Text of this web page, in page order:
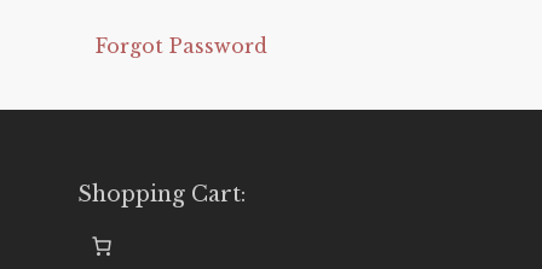
Forgot Password
Shopping Cart: